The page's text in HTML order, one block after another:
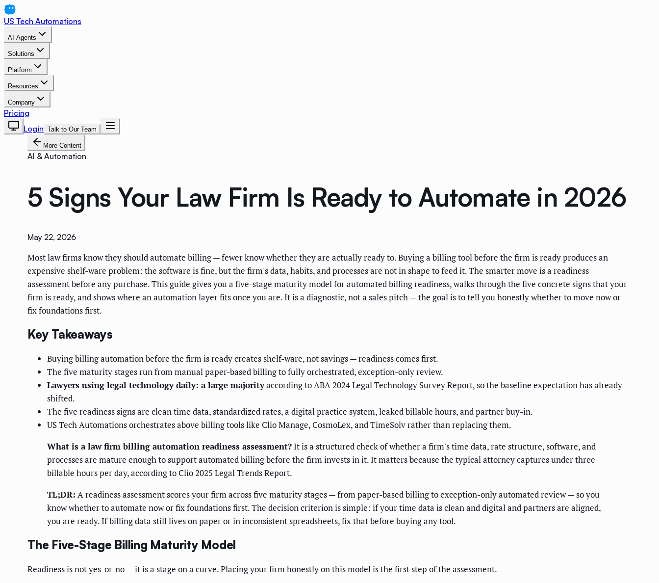
US Tech Automations
AI Agents
Solutions
Platform
Resources
Company
Pricing
Login Talk to Our Team
More Content
AI & Automation
5 Signs Your Law Firm Is Ready to Automate in 2026
May 22, 2026
Most law firms know they should automate billing — fewer know whether they are actually ready to. Buying a billing tool before the firm is ready produces an
expensive shelf-ware problem: the software is fine, but the firm's data, habits, and processes are not in shape to feed it. The smarter move is a readiness
assessment before any purchase. This guide gives you a five-stage maturity model for automated billing readiness, walks through the five concrete signs that your
firm is ready, and shows where an automation layer fits once you are. It is a diagnostic, not a sales pitch — the goal is to tell you honestly whether to move now or
fix foundations first.
Key Takeaways
Buying billing automation before the firm is ready creates shelf-ware, not savings — readiness comes first.
The five maturity stages run from manual paper-based billing to fully orchestrated, exception-only review.
Lawyers using legal technology daily: a large majorityaccording to ABA 2024 Legal Technology Survey Report, so the baseline expectation has already
shifted.
The five readiness signs are clean time data, standardized rates, a digital practice system, leaked billable hours, and partner buy-in.
US Tech Automations orchestrates above billing tools like Clio Manage, CosmoLex, and TimeSolv rather than replacing them.
What is a law firm billing automation readiness assessment? It is a structured check of whether a firm's time data, rate structure, software, and
processes are mature enough to support automated billing before the firm invests in it. It matters because the typical attorney captures under three
billable hours per day, according to Clio 2025 Legal Trends Report.
TL;DR: A readiness assessment scores your firm across five maturity stages — from paper-based billing to exception-only automated review — so you
know whether to automate now or fix foundations first. The decision criterion is simple: if your time data is clean and digital and partners are aligned,
you are ready. If billing data still lives on paper or in inconsistent spreadsheets, fix that before buying any tool.
The Five-Stage Billing Maturity Model
Readiness is not yes-or-no — it is a stage on a curve. Placing your firm honestly on this model is the first step of the assessment.